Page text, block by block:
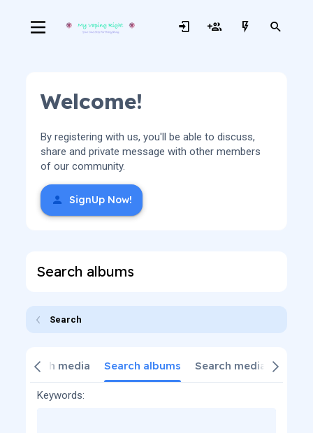
Welcome!
By registering with us, you'll be able to discuss,
share and private message with other members
of our community.
SignUp Now!
Search albums
Search
Search media Search albums Search media
Keywords